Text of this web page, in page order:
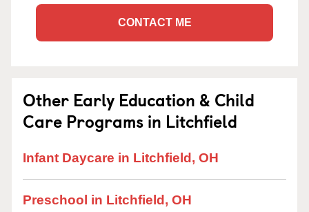
CONTACT ME
Other Early Education & Child
Care Programs in Litchfield
Infant Daycare in Litchfield, OH
Preschool in Litchfield, OH